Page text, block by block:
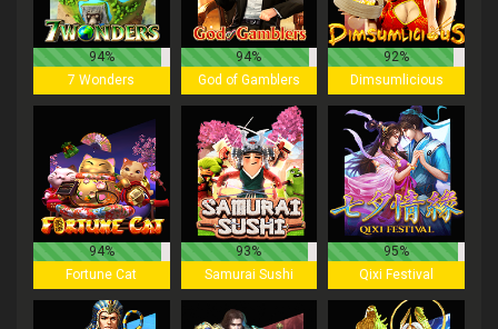
94%
7 Wonders
94%
God of Gamblers
92%
Dimsumlicious
94%
Fortune Cat
93%
Samurai Sushi
95%
Qixi Festival